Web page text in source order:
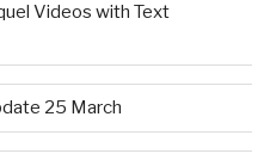
Videos with Text
25 March